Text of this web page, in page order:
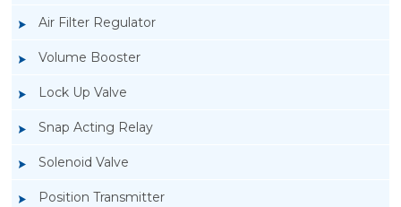
Air Filter Regulator
Volume Booster
Lock Up Valve
Snap Acting Relay
Solenoid Valve
Position Transmitter